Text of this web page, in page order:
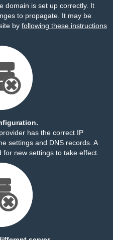
domain is set up correctly. It
to propagate. It may be
by following these instructions
has the correct IP
settings and DNS records. A
new settings to take effect.